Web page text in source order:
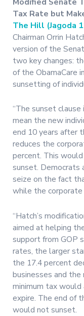
Tax Rate but
The Hill (Jagoda
Chairman Orrin
version of the
two key changes:
of the ObamaCare
sunsetting of
“The sunset clause
mean the new
end 10 years after
reduces the
percent. This
sunset.
seize on the fact
while the corporate
“Hatch’s
aimed at helping
support from GOP
rates, the larger
the 17.4 percent
businesses and
minimum tax
expire. The end of
would not sunset.